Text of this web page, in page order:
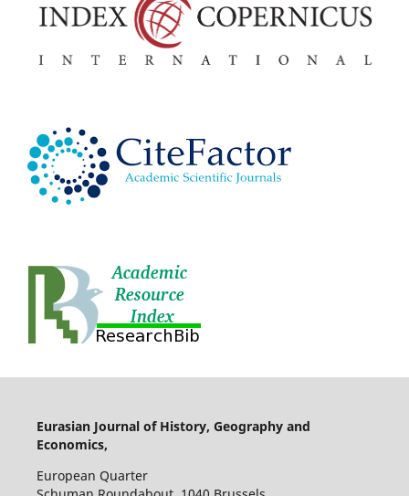
Eurasian Journal of History, Geography and
Economics,
European Quarter